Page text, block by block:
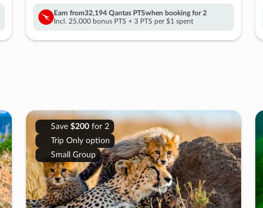
Earn from32,194 Qantas PTSwhen booking for 2
Incl. 25,000 bonus PTS + 3 PTS per $1 spent
Save $200for 2
Trip Only option
Small Group